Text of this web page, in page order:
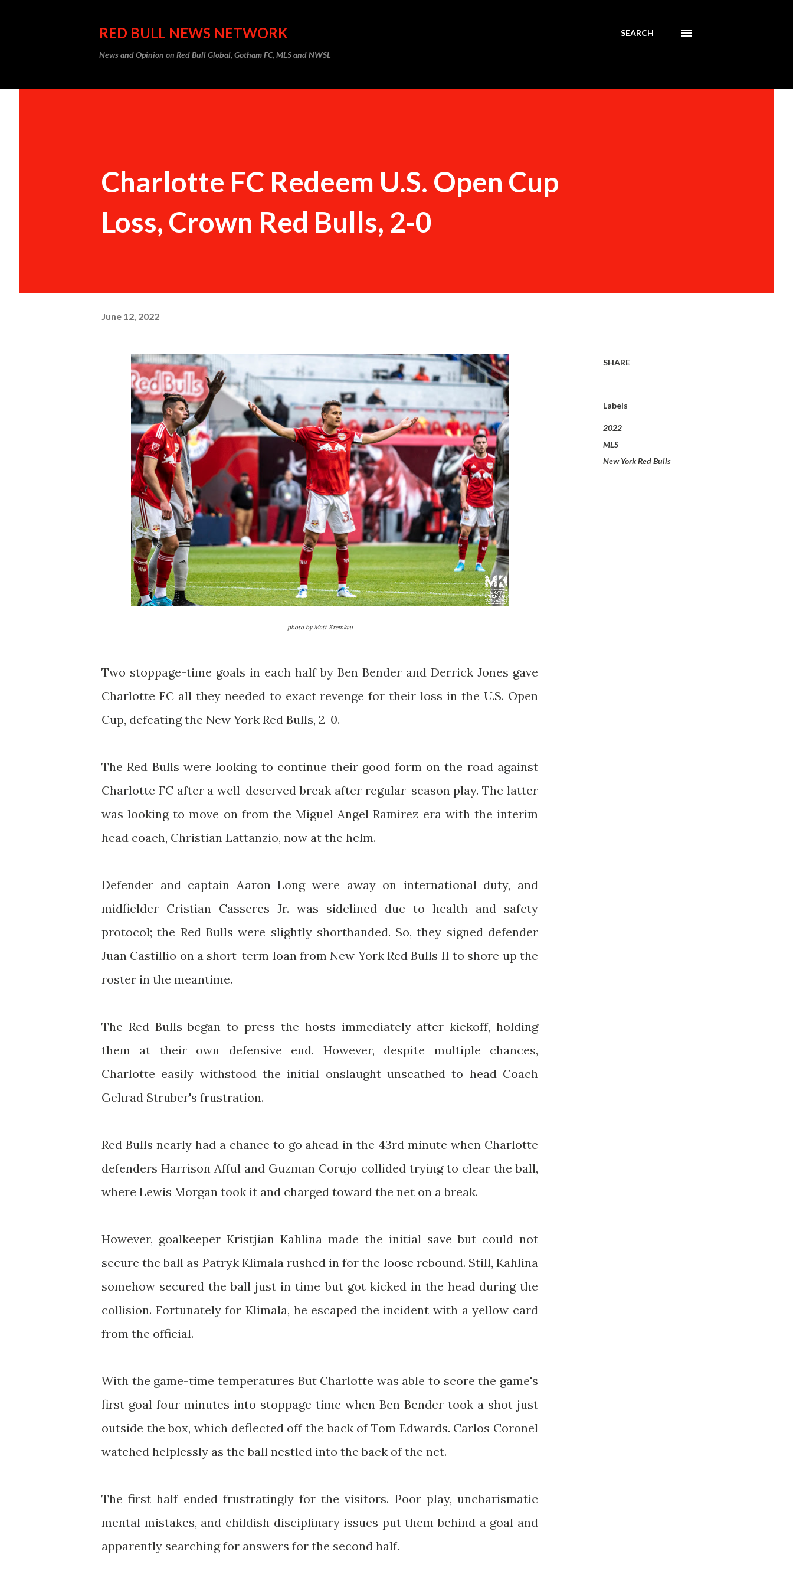
RED BULL NEWS NETWORK
News and Opinion on Red Bull Global, Gotham FC, MLS and NWSL
SEARCH
Charlotte FC Redeem U.S. Open Cup
Loss, Crown Red Bulls, 2-0
June 12, 2022
photo by Matt Kremkau
Two stoppage-time goals in each half by Ben Bender and Derrick Jones gave
Charlotte FC all they needed to exact revenge for their loss in the U.S. Open
Cup, defeating the New York Red Bulls, 2-0.
The Red Bulls were looking to continue their good form on the road against
Charlotte FC after a well-deserved break after regular-season play. The latter
was looking to move on from the Miguel Angel Ramirez era with the interim
head coach, Christian Lattanzio, now at the helm.
Defender and captain Aaron Long were away on international duty, and
midfielder Cristian Casseres Jr. was sidelined due to health and safety
protocol; the Red Bulls were slightly shorthanded. So, they signed defender
Juan Castillio on a short-term loan from New York Red Bulls II to shore up the
roster in the meantime.
The Red Bulls began to press the hosts immediately after kickoff, holding
them at their own defensive end. However, despite multiple chances,
Charlotte easily withstood the initial onslaught unscathed to head Coach
Gehrad Struber's frustration.
Red Bulls nearly had a chance to go ahead in the 43rd minute when Charlotte
defenders Harrison Afful and Guzman Corujo collided trying to clear the ball,
where Lewis Morgan took it and charged toward the net on a break.
However, goalkeeper Kristjian Kahlina made the initial save but could not
secure the ball as Patryk Klimala rushed in for the loose rebound. Still, Kahlina
somehow secured the ball just in time but got kicked in the head during the
collision. Fortunately for Klimala, he escaped the incident with a yellow card
from the official.
With the game-time temperatures But Charlotte was able to score the game's
first goal four minutes into stoppage time when Ben Bender took a shot just
outside the box, which deflected off the back of Tom Edwards. Carlos Coronel
watched helplessly as the ball nestled into the back of the net.
The first half ended frustratingly for the visitors. Poor play, uncharismatic
mental mistakes, and childish disciplinary issues put them behind a goal and
apparently searching for answers for the second half.
SHARE
Labels
2022
MLS
New York Red Bulls